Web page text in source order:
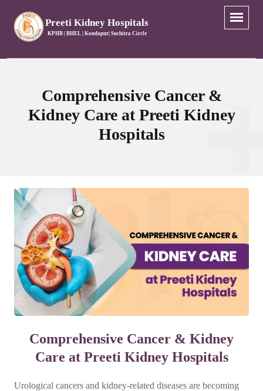
Preeti Kidney Hospitals
KPHB | BHEL | Kondapur| Suchitra Circle
Comprehensive Cancer &
Kidney Care at Preeti Kidney
Hospitals
Comprehensive Cancer & Kidney
Care at Preeti Kidney Hospitals
Urological cancers and kidney-related diseases are becoming